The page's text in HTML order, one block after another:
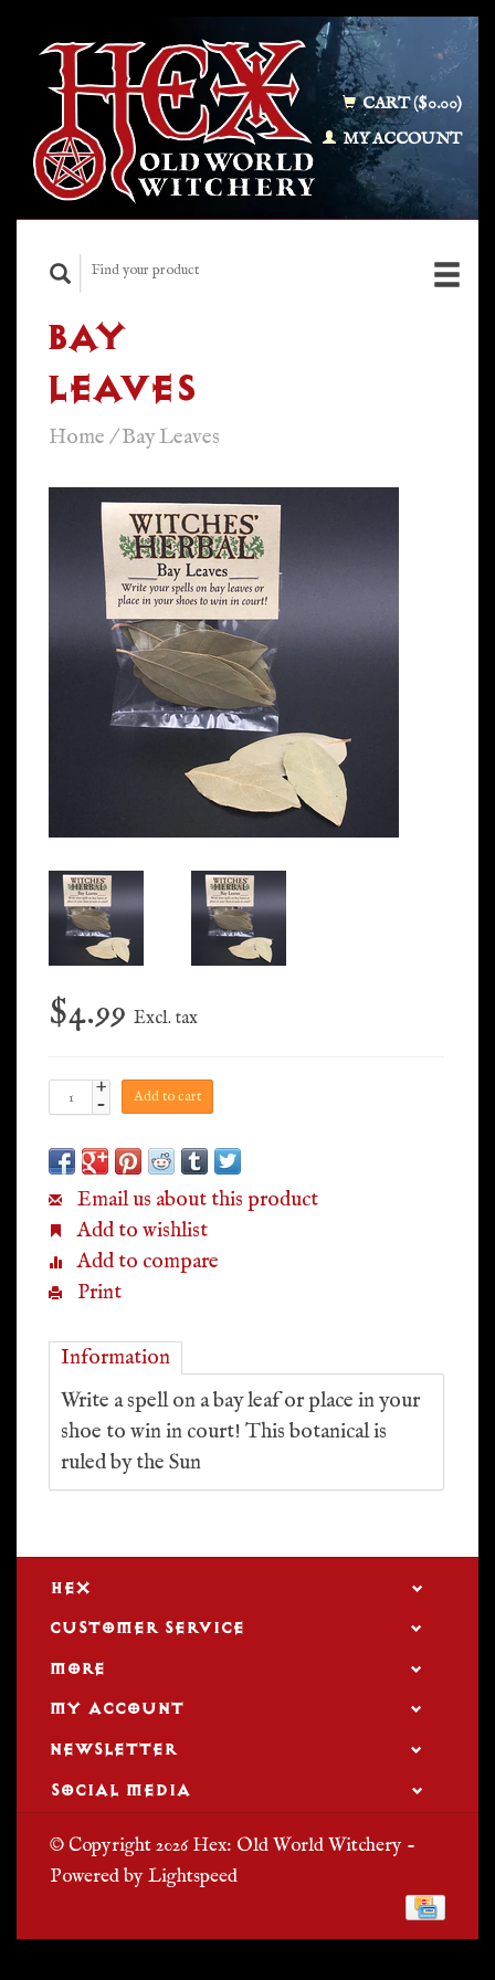
CART ($0.00)
MY ACCOUNT
BAY
LEAVES
Home /Bay Leaves
$4.99 Excl. tax
+
- Add to cart
Email us about this product
Add to wishlist
Add to compare
Print
Information
Write a spell on a bay leaf or place in your
shoe to win in court! This botanical is
ruled by the Sun
HEX
CUSTOMER SERVICE
MORE
MY ACCOUNT
NEWSLETTER
SOCIAL MEDIA
© Copyright 2026 Hex: Old World Witchery -
Powered byLightspeed